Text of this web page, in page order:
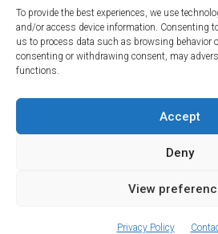
To provide the best experiences, we use
and/or access device information. Consenting
us to process data such as browsing behavior
consenting or withdrawing consent, may
functions.
Accept
Deny
View
Privacy Policy
© Copyright Mountain Drop-offs
The new European Entry/Exit